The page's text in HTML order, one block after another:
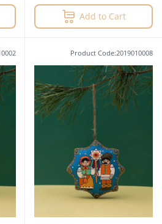
Add to Cart
Product Code:2019010008